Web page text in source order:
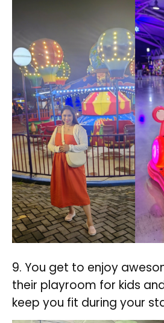
9. You get to enjoy
their playroom for kids
keep you fit during your